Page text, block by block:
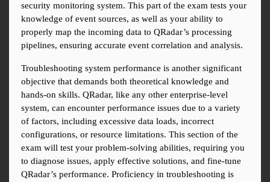
security monitoring system. This part of the exam tests your
knowledge of event sources, as well as your ability to
properly map the incoming data to QRadar’s processing
pipelines, ensuring accurate event correlation and analysis.
Troubleshooting system performance is another significant
objective that demands both theoretical knowledge and
hands-on skills. QRadar, like any other enterprise-level
system, can encounter performance issues due to a variety
of factors, including excessive data loads, incorrect
configurations, or resource limitations. This section of the
exam will test your problem-solving abilities, requiring you
to diagnose issues, apply effective solutions, and fine-tune
QRadar’s performance. Proficiency in troubleshooting is